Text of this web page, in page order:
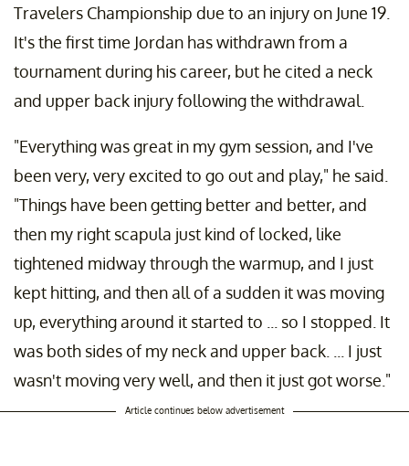
Travelers Championship due to an injury on June 19.
It's the first time Jordan has withdrawn from a
tournament during his career, but he cited a neck
and upper back injury following the withdrawal.
"Everything was great in my gym session, and I've
been very, very excited to go out and play," he said.
"Things have been getting better and better, and
then my right scapula just kind of locked, like
tightened midway through the warmup, and I just
kept hitting, and then all of a sudden it was moving
up, everything around it started to ... so I stopped. It
was both sides of my neck and upper back. ... I just
wasn't moving very well, and then it just got worse."
Article continues below advertisement